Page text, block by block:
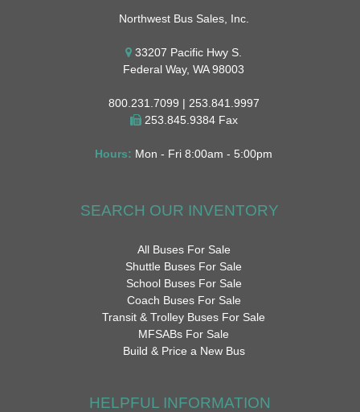
Northwest Bus Sales, Inc.
33207 Pacific Hwy S.
Federal Way, WA 98003
800.231.7099 | 253.841.9997
253.845.9384 Fax
Hours: Mon - Fri 8:00am - 5:00pm
SEARCH OUR INVENTORY
All Buses For Sale
Shuttle Buses For Sale
School Buses For Sale
Coach Buses For Sale
Transit & Trolley Buses For Sale
MFSABs For Sale
Build & Price a New Bus
HELPFUL INFORMATION